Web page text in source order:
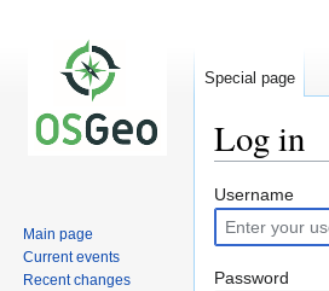
Log in
Jump
to
navigation
Jump
to
search
Username
Password
Special page
Main page
Current events
Recent changes